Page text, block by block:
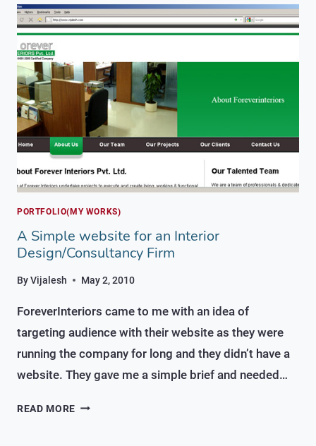
FINACIAL/EQUITY
TRAINING
PORTFOLIO(MY WORKS)
A Simple website for an Interior
Design/Consultancy Firm
ByVijalesh May 2, 2010
ForeverInteriors came to me with an idea of
targeting audience with their website as they were
running the company for long and they didn’t have a
website. They gave me a simple brief and needed…
READ MORE A